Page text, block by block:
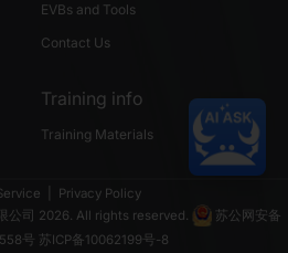
EVBs and Tools
Contact Us
Training info
Training Materials
Privacy Policy
公司 2026. All rights reserved.
苏公网安备
号 苏ICP备10062199号-8